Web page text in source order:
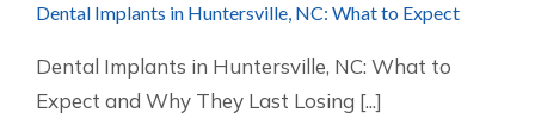
Dental Implants in Huntersville, NC: What to Expect
Dental Implants in Huntersville, NC: What to
Expect and Why They Last Losing [...]